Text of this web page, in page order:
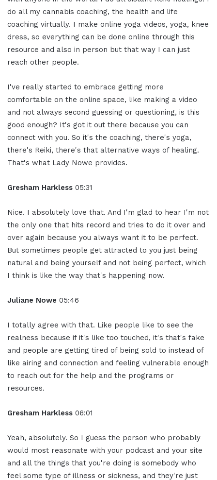
do all my cannabis coaching, the health and life
coaching virtually. I make online yoga videos, yoga, knee
dress, so everything can be done online through this
resource and also in person but that way I can just
reach other people.
I've really started to embrace getting more
comfortable on the online space, like making a video
and not always second guessing or questioning, is this
good enough? It's got it out there because you can
connect with you. So it's the coaching, there's yoga,
there's Reiki, there's that alternative ways of healing.
That's what Lady Nowe provides.
Gresham Harkless 05:31
Nice. I absolutely love that. And I'm glad to hear I'm not
the only one that hits record and tries to do it over and
over again because you always want it to be perfect.
But sometimes people get attracted to you just being
natural and being yourself and not being perfect, which
I think is like the way that's happening now.
Juliane Nowe 05:46
I totally agree with that. Like people like to see the
realness because if it's like too touched, it's that's fake
and people are getting tired of being sold to instead of
like airing and connection and feeling vulnerable enough
to reach out for the help and the programs or
resources.
Gresham Harkless 06:01
Yeah, absolutely. So I guess the person who probably
would most reasonate with your podcast and your site
and all the things that you're doing is somebody who
feel some type of illness or sickness, and they're just